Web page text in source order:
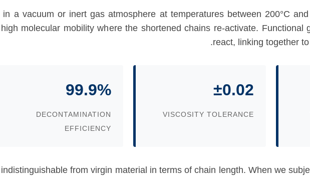
a vacuum or inert gas atmosphere at temperatures between 200°C
molecular mobility where the shortened chains re-activate. Functional
react, linking together
±0.02
VISCOSITY TOLERANCE
99.9%
DECONTAMINATION
EFFICIENCY
from virgin material in terms of chain length. When we